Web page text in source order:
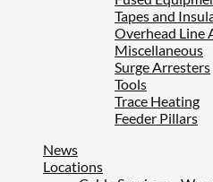
Tapes and
Overhead Line
Miscellaneous
Surge Arresters
Tools
Trace Heating
Feeder Pillars
News
Locations